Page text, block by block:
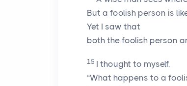
But a foolish person is
Yet I saw that
both the foolish person
15 I thought to myself,
“What happens to a